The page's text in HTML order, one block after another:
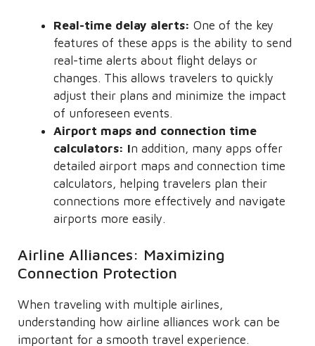
Real-time delay alerts: One of the key
features of these apps is the ability to send
real-time alerts about flight delays or
changes. This allows travelers to quickly
adjust their plans and minimize the impact
of unforeseen events.
Airport maps and connection time
calculators: In addition, many apps offer
detailed airport maps and connection time
calculators, helping travelers plan their
connections more effectively and navigate
airports more easily.
Airline Alliances: Maximizing
Connection Protection
When traveling with multiple airlines,
understanding how airline alliances work can be
important for a smooth travel experience.